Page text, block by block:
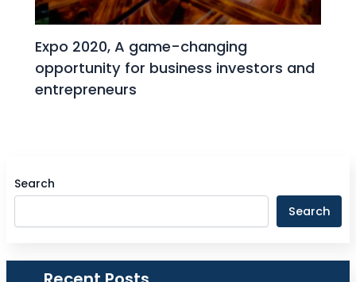
Expo 2020, A game-changing
opportunity for business investors and
entrepreneurs
Search
Search